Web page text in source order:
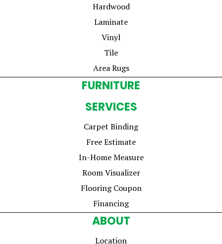
Hardwood
Laminate
Vinyl
Tile
Area Rugs
FURNITURE
SERVICES
Carpet Binding
Free Estimate
In-Home Measure
Room Visualizer
Flooring Coupon
Financing
ABOUT
Location